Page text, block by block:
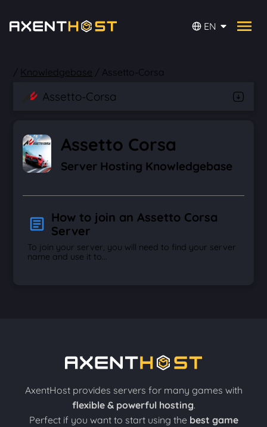
EN
/ Knowledgebase / Assetto-Corsa
Assetto-Corsa
Assetto Corsa
Server Hosting Knowledgebase
How to join an Assetto Corsa
Server
To join your server, you will need to find your server
name and use it to...
AxentHost provides servers for many games with
flexible & powerful hosting.
Perfect if you want to start using the best game